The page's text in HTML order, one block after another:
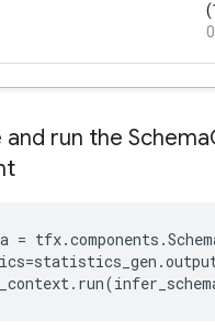
run the Schema
= tfx.components .
=statistics_gen .
. run(